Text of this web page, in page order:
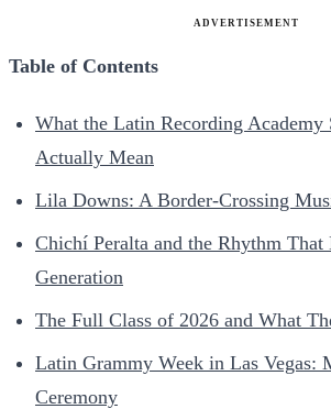
ADVERTISEMENT
Table of Contents
What the Latin Recording Academy
Actually Mean
Lila Downs: A Border-Crossing
Chichí Peralta and the Rhythm That
Generation
The Full Class of 2026 and What
Latin Grammy Week in Las Vegas:
Ceremony